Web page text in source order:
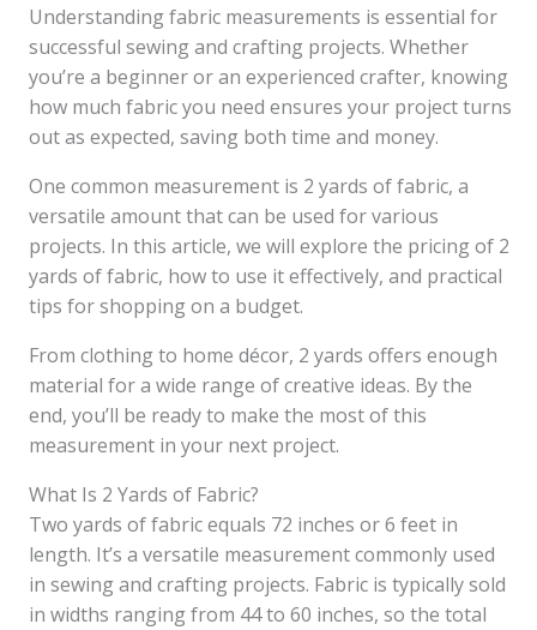
Understanding fabric measurements is essential for
successful sewing and crafting projects. Whether
you’re a beginner or an experienced crafter, knowing
how much fabric you need ensures your project turns
out as expected, saving both time and money.
One common measurement is 2 yards of fabric, a
versatile amount that can be used for various
projects. In this article, we will explore the pricing of 2
yards of fabric, how to use it effectively, and practical
tips for shopping on a budget.
From clothing to home décor, 2 yards offers enough
material for a wide range of creative ideas. By the
end, you’ll be ready to make the most of this
measurement in your next project.
What Is 2 Yards of Fabric?
Two yards of fabric equals 72 inches or 6 feet in
length. It’s a versatile measurement commonly used
in sewing and crafting projects. Fabric is typically sold
in widths ranging from 44 to 60 inches, so the total